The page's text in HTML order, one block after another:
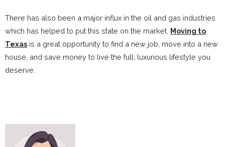
There has also been a major influx in the oil and gas industries
which has helped to put this state on the market. Moving to
Texas is a great opportunity to find a new job, move into a new
house, and save money to live the full, luxurious lifestyle you
deserve.